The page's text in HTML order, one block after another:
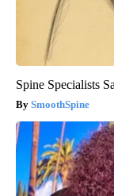
Spine Specialists
SmoothSpine